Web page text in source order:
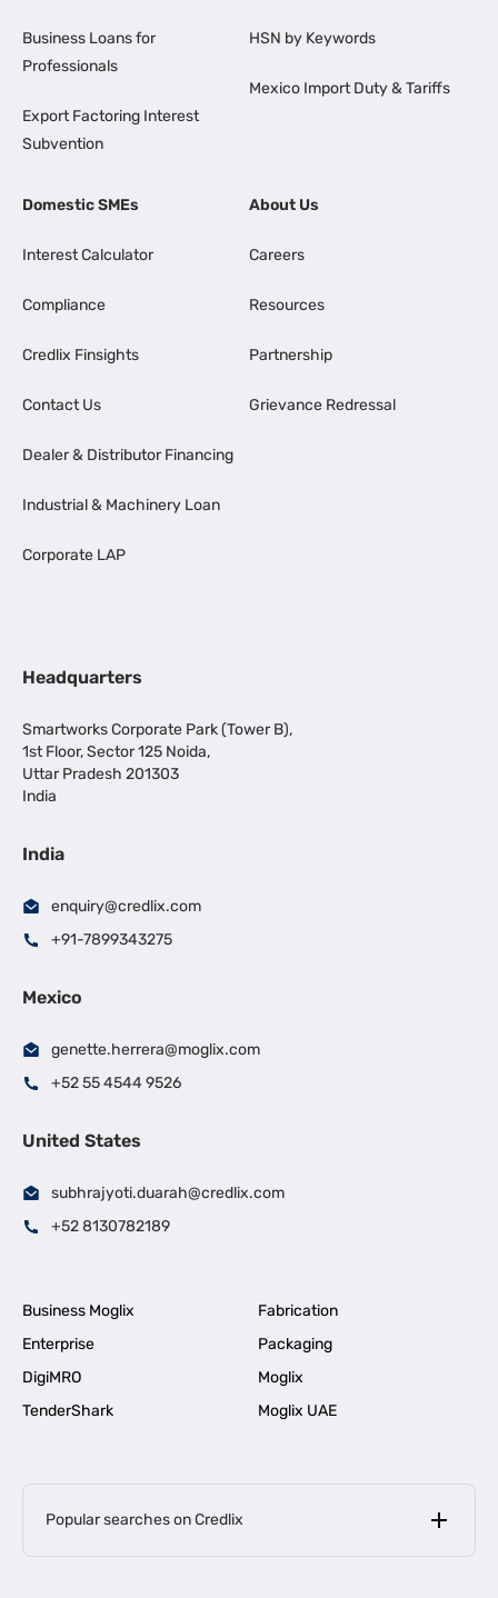
Business Loans for
Professionals
Export Factoring Interest
Subvention
HSN by Keywords
Mexico Import Duty & Tariffs
Domestic SMEs
Interest Calculator
Compliance
Credlix Finsights
Contact Us
Dealer & Distributor Financing
Industrial & Machinery Loan
Corporate LAP
About Us
Careers
Resources
Partnership
Grievance Redressal
Headquarters
Smartworks Corporate Park (Tower B),
1st Floor, Sector 125 Noida,
Uttar Pradesh 201303
India
India
enquiry@credlix.com
+91-7899343275
Mexico
genette.herrera@moglix.com
+52 55 4544 9526
United States
subhrajyoti.duarah@credlix.com
+52 8130782189
Business Moglix
Fabrication
Enterprise
Packaging
DigiMRO
Moglix
TenderShark
Moglix UAE
Popular searches on Credlix